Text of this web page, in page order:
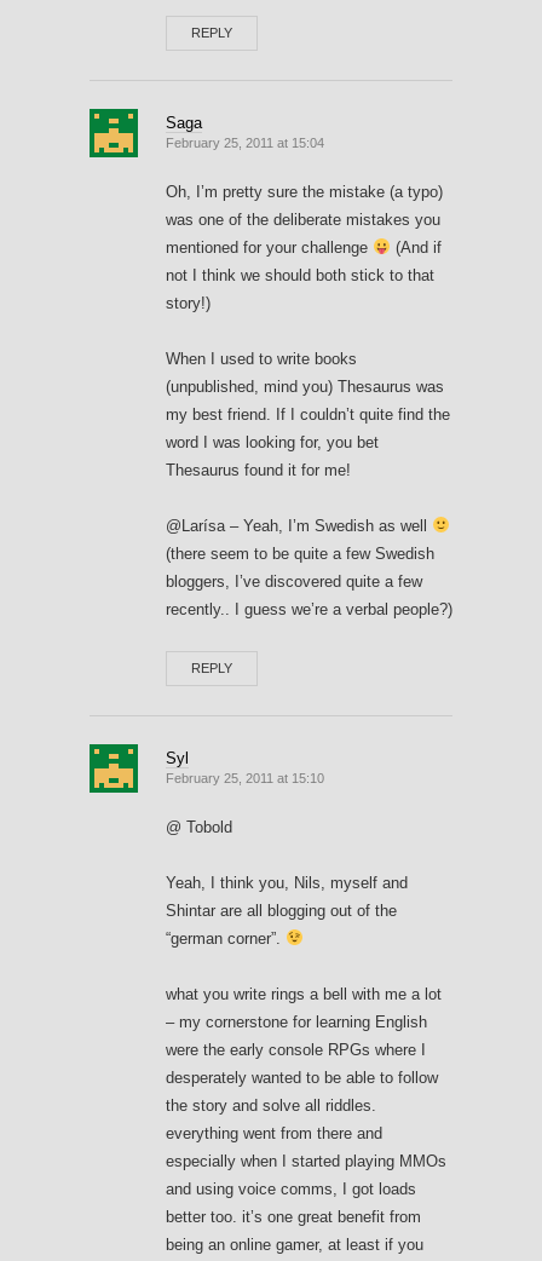
REPLY
Saga
February 25, 2011 at 15:04
Oh, I’m pretty sure the mistake (a typo)
was one of the deliberate mistakes you
mentioned for your challenge
(And if
not I think we should both stick to that
story!)
When I used to write books
(unpublished, mind you) Thesaurus was
my best friend. If I couldn’t quite find the
word I was looking for, you bet
Thesaurus found it for me!
@Larísa – Yeah, I’m Swedish as well
(there seem to be quite a few Swedish
bloggers, I’ve discovered quite a few
recently.. I guess we’re a verbal people?)
REPLY
Syl
February 25, 2011 at 15:10
@ Tobold
Yeah, I think you, Nils, myself and
Shintar are all blogging out of the
“german corner”.
what you write rings a bell with me a lot
– my cornerstone for learning English
were the early console RPGs where I
desperately wanted to be able to follow
the story and solve all riddles.
everything went from there and
especially when I started playing MMOs
and using voice comms, I got loads
better too. it’s one great benefit from
being an online gamer, at least if you